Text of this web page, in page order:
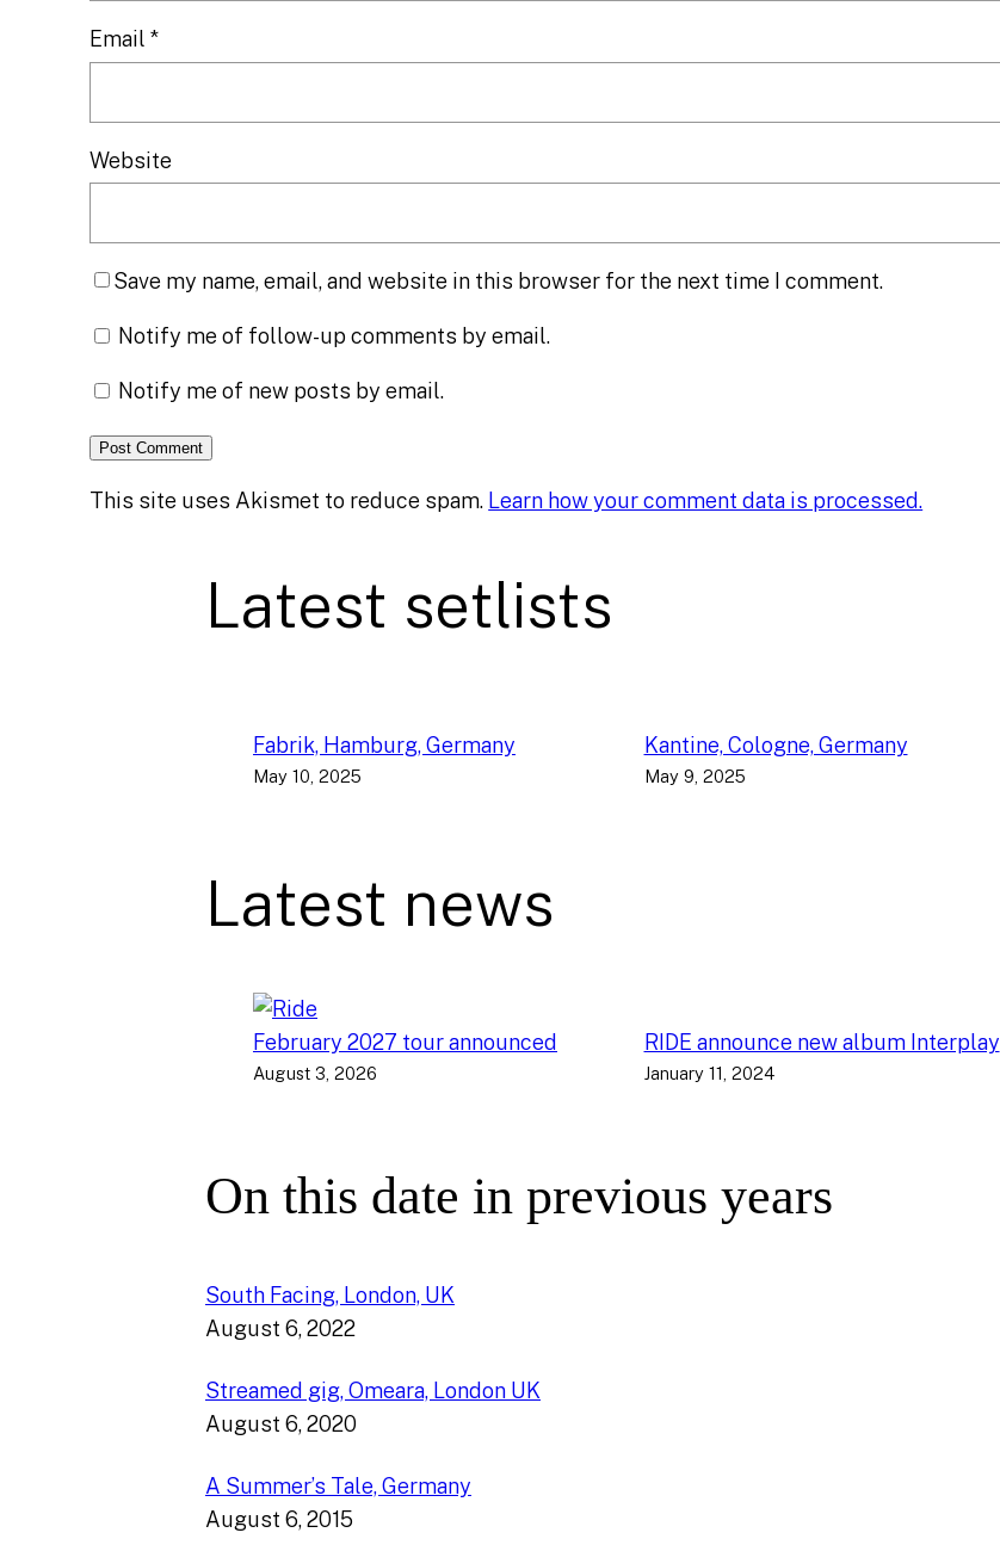
Email*
Website
Save my name, email, and website in this browser for the next time I comment.
Notify me of follow-up comments by email.
Notify me of new posts by email.
This site uses Akismet to reduce spam. Learn how your comment data is processed.
Latest setlists
Fabrik, Hamburg, Germany
May 10, 2025
Kantine, Cologne, Germany
May 9, 2025
Latest news
February 2027 tour announced
August 3, 2026
RIDE announce new album Interplay
January 11, 2024
On this date in previous years
South Facing, London, UK
August 6, 2022
Streamed gig, Omeara, London UK
August 6, 2020
A Summer’s Tale, Germany
August 6, 2015